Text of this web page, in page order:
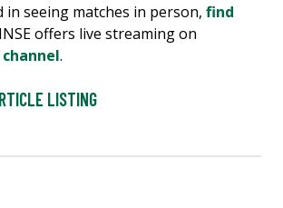
in seeing matches in person, find
offers live streaming on
.
LISTING